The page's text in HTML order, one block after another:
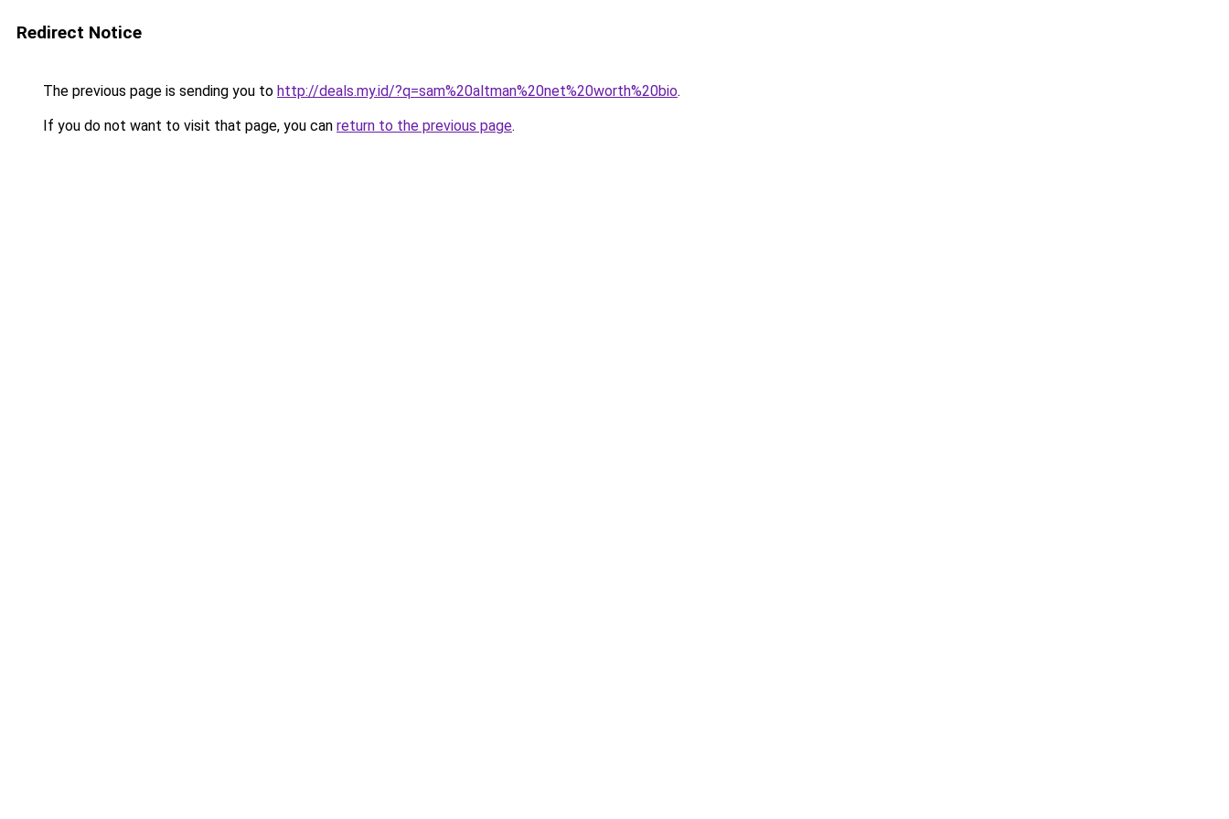
Redirect Notice
The previous page is sending you to http://deals.my.id/?q=sam%20altman%20net%20worth%20bio.
If you do not want to visit that page, you can return to the previous page.